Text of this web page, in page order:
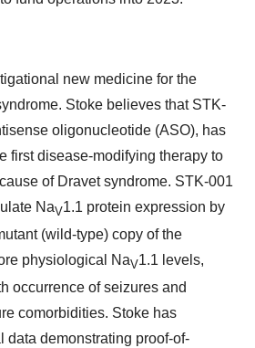
new medicine for the
Stoke believes that STK-
oligonucleotide (ASO), has
first disease-modifying therapy to
of Dravet syndrome. STK-001
NaV1.1 protein expression by
(wild-type) copy of the
physiological NaV1.1 levels,
occurrence of seizures and
comorbidities. Stoke has
data demonstrating proof-of-